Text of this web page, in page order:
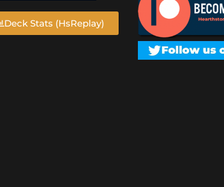
Deck Stats (HsReplay)